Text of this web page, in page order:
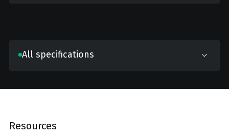
All specifications
Resources